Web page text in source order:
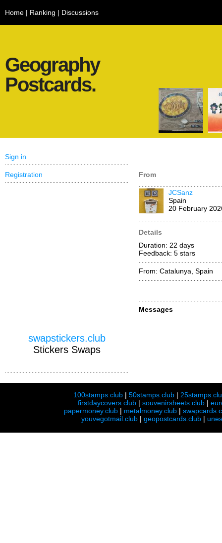
Home | Ranking | Discussions
Geography
Postcards.
From
JCSanz
Spain
20 February
Details
Duration: 22 days
Feedback: 5 stars
From: Catalunya, Spain
Messages
Sign in
Registration
swapstickers.club
Stickers Swaps
100stamps.club |50stamps.club |
firstdaycovers.club |souvenirsheets.club |
papermoney.club | metalmoney.club |
youvegotmail.club | geopostcards.club |